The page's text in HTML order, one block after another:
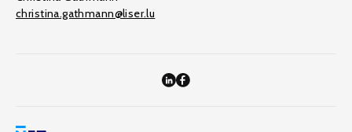
christina.gathmann@liser.lu